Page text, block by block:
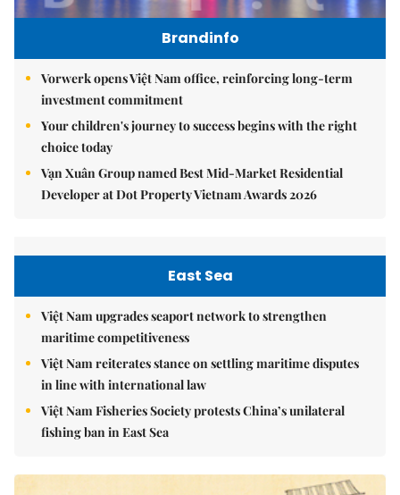
Brandinfo
Vorwerk opens Việt Nam office, reinforcing long-term
investment commitment
Your children's journey to success begins with the right
choice today
Vạn Xuân Group named Best Mid-Market Residential
Developer at Dot Property Vietnam Awards 2026
East Sea
Việt Nam upgrades seaport network to strengthen
maritime competitiveness
Việt Nam reiterates stance on settling maritime disputes
in line with international law
Việt Nam Fisheries Society protests China’s unilateral
fishing ban in East Sea